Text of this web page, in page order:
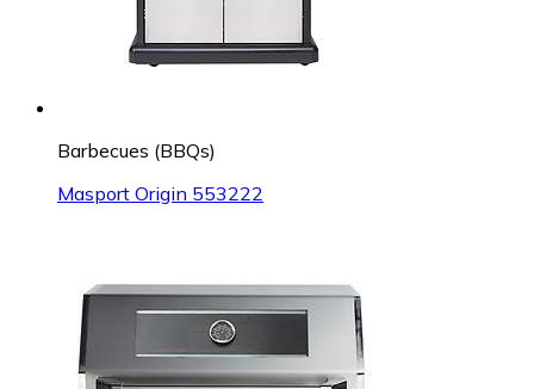
Barbecues (BBQs)
Masport Origin 553222